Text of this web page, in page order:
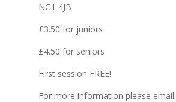
NG1 4JB
£3.50 for juniors
£4.50 for seniors
First session FREE!
For more information please email: